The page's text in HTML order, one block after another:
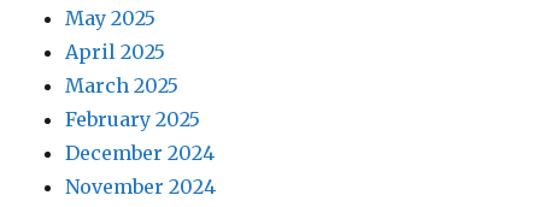
May 2025
April 2025
March 2025
February 2025
December 2024
November 2024